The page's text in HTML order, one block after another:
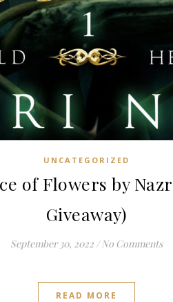
UNCATEGORIZED
of Flowers by
Giveaway)
September 30, 2022 / No Comments
READ MORE